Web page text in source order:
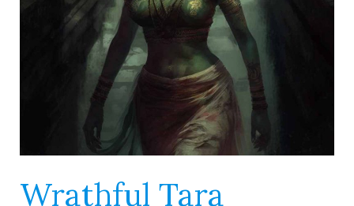
Wrathful Tara